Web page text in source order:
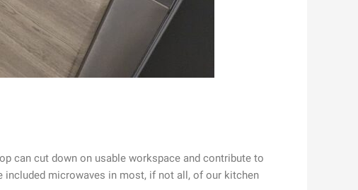
can cut down on usable workspace and contribute to
included microwaves in most, if not all, of our kitchen